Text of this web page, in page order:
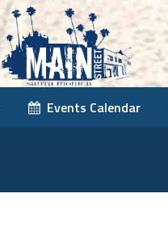
Events Calendar